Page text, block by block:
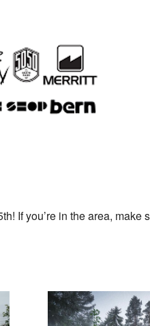
If you’re in the area, make